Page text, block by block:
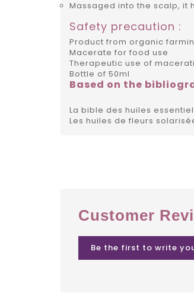
Massaged into the scalp, it
Safety precaution :
Product from organic
Macerate for food use
Therapeutic use of
Bottle of 50ml
Based on the
La bible des huiles
Les huiles de fleurs
Customer
Be the first to write